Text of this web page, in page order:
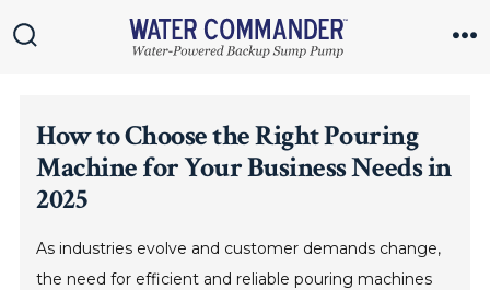
to
How to Choose the Right Pouring
Machine for Your Business Needs in
2025
As industries evolve and customer demands change,
the need for efficient and reliable pouring machines